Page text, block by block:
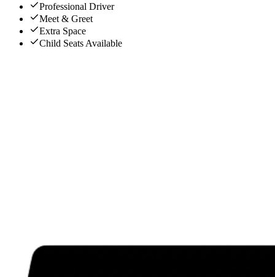
Professional Driver
Meet & Greet
Extra Space
Child Seats Available